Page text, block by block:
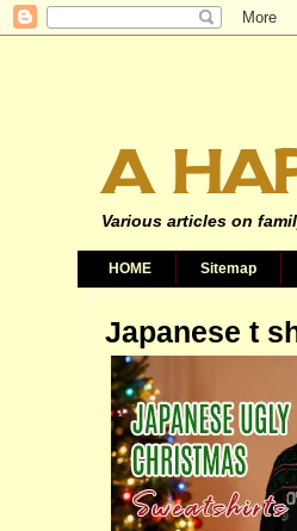
A
Various articles on
HOME Sitemap
Japanese t